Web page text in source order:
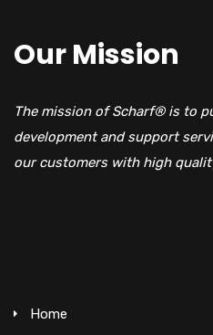
Our Mission
The mission of Scharf® is to
development and support
our customers with high
Home